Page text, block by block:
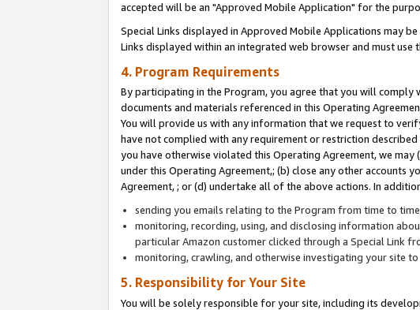
accepted will be an "Approved Mobile Application" for the
Special Links displayed in Approved Mobile Applications may
Links displayed within an integrated web browser and must
4. Program Requirements
By participating in the Program, you agree that you will comply
documents and materials referenced in this Operating
You will provide us with any information that we request to
have not complied with any requirement or restriction
you have otherwise violated this Operating Agreement, we
under this Operating Agreement,; (b) close any other accounts
Agreement, ; or (d) undertake all of the above actions. In
sending you emails relating to the Program from time to
monitoring, recording, using, and disclosing information
particular Amazon customer clicked through a Special Link
monitoring, crawling, and otherwise investigating your site
5. Responsibility for Your Site
You will be solely responsible for your site, including its